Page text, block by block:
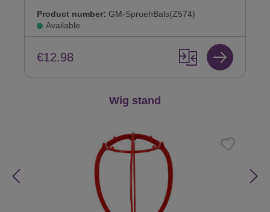
Product number: GM-SpruehBals(Z574)
Available
€12.98
Wig stand